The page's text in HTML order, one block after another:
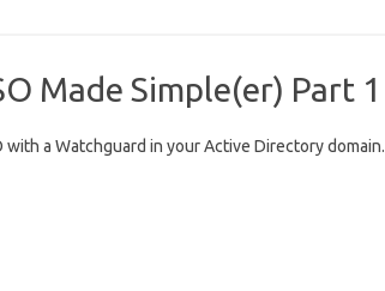
Made Simple(er) Part 1
a Watchguard in your Active Directory domain.